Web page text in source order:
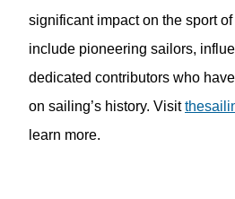
significant impact on the sport
include pioneering sailors,
dedicated contributors who
on sailing’s history. Visit
learn more.